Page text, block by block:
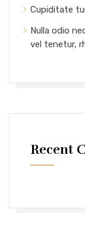
Cupiditate
Nulla odio
vel tenetur,
Recent